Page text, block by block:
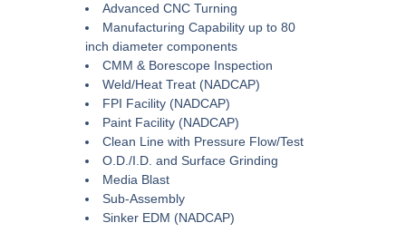
Advanced CNC Turning
Manufacturing Capability up to 80
inch diameter components
CMM & Borescope Inspection
Weld/Heat Treat (NADCAP)
FPI Facility (NADCAP)
Paint Facility (NADCAP)
Clean Line with Pressure Flow/Test
O.D./I.D. and Surface Grinding
Media Blast
Sub-Assembly
Sinker EDM (NADCAP)